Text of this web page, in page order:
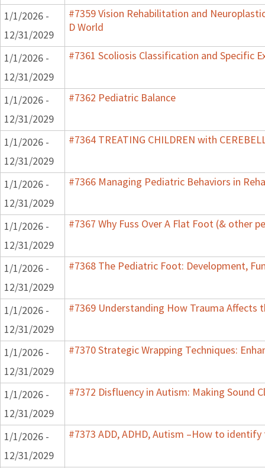
1/1/2026 -
12/31/2029
#7359 Vision Rehabilitation and
D World
1/1/2026 -
12/31/2029
#7361 Scoliosis Classification and Specific
1/1/2026 -
12/31/2029
#7362 Pediatric Balance
1/1/2026 -
12/31/2029
#7364 TREATING CHILDREN with
1/1/2026 -
12/31/2029
#7366 Managing Pediatric Behaviors in
1/1/2026 -
12/31/2029
#7367 Why Fuss Over A Flat Foot (& other
1/1/2026 -
12/31/2029
#7368 The Pediatric Foot: Development,
1/1/2026 -
12/31/2029
#7369 Understanding How Trauma Affects
1/1/2026 -
12/31/2029
#7370 Strategic Wrapping Techniques:
1/1/2026 -
12/31/2029
#7372 Disfluency in Autism: Making Sound
1/1/2026 -
12/31/2029
#7373 ADD, ADHD, Autism –How to